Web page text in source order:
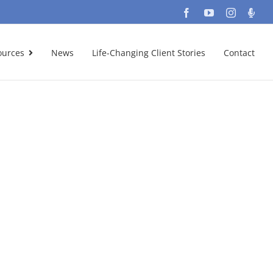
FacebookYouTube
News Life-Changing Client Stories Contact